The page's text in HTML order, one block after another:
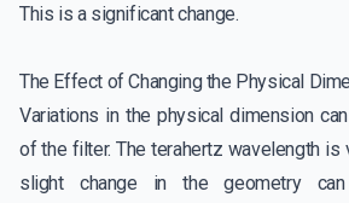
This is a significant change.
The Effect of Changing the Physical
Variations in the physical dimension
of the filter. The terahertz wavelength is
slight change in the geometry